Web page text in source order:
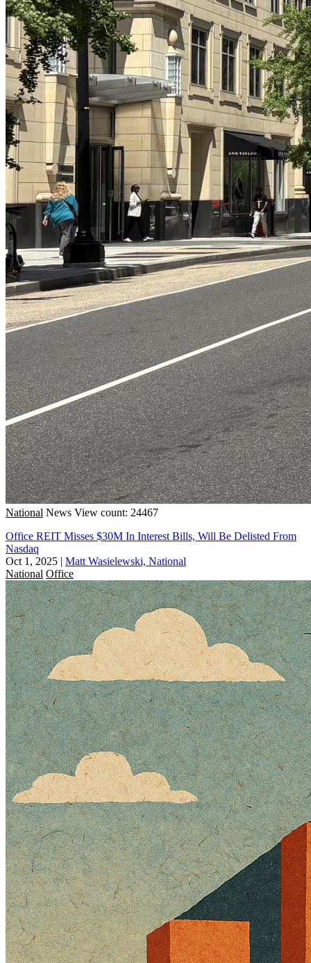
National News View count: 24467
Office REIT Misses $30M In Interest Bills, Will Be Delisted From
Nasdaq
Oct 1, 2025 | Matt Wasielewski, National
National Office